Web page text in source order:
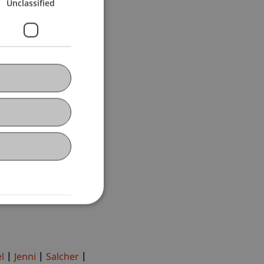
Jenni
Salcher
Hörler
Fetkenheuer
Ebner
Pekaric
Schenk
Jenni
Salcher
Unclassified